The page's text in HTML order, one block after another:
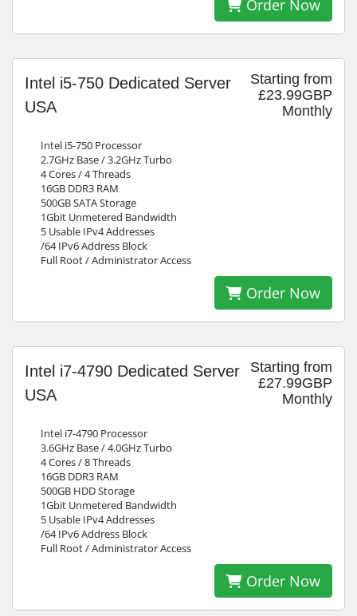
Order Now
Starting from
£23.99GBP
Monthly
Intel i5-750 Dedicated Server
USA
Intel i5-750 Processor
2.7GHz Base / 3.2GHz Turbo
4 Cores / 4 Threads
16GB DDR3 RAM
500GB SATA Storage
1Gbit Unmetered Bandwidth
5 Usable IPv4 Addresses
/64 IPv6 Address Block
Full Root / Administrator Access
Order Now
Starting from
£27.99GBP
Monthly
Intel i7-4790 Dedicated Server
USA
Intel i7-4790 Processor
3.6GHz Base / 4.0GHz Turbo
4 Cores / 8 Threads
16GB DDR3 RAM
500GB HDD Storage
1Gbit Unmetered Bandwidth
5 Usable IPv4 Addresses
/64 IPv6 Address Block
Full Root / Administrator Access
Order Now